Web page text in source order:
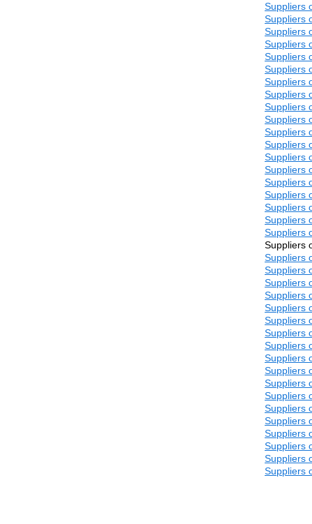
Suppliers
Suppliers
Suppliers
Suppliers
Suppliers
Suppliers
Suppliers
Suppliers
Suppliers
Suppliers
Suppliers
Suppliers
Suppliers
Suppliers
Suppliers
Suppliers
Suppliers
Suppliers
Suppliers
Suppliers
Suppliers
Suppliers
Suppliers
Suppliers
Suppliers
Suppliers
Suppliers
Suppliers
Suppliers
Suppliers
Suppliers
Suppliers
Suppliers
Suppliers
Suppliers
Suppliers
Suppliers
Suppliers